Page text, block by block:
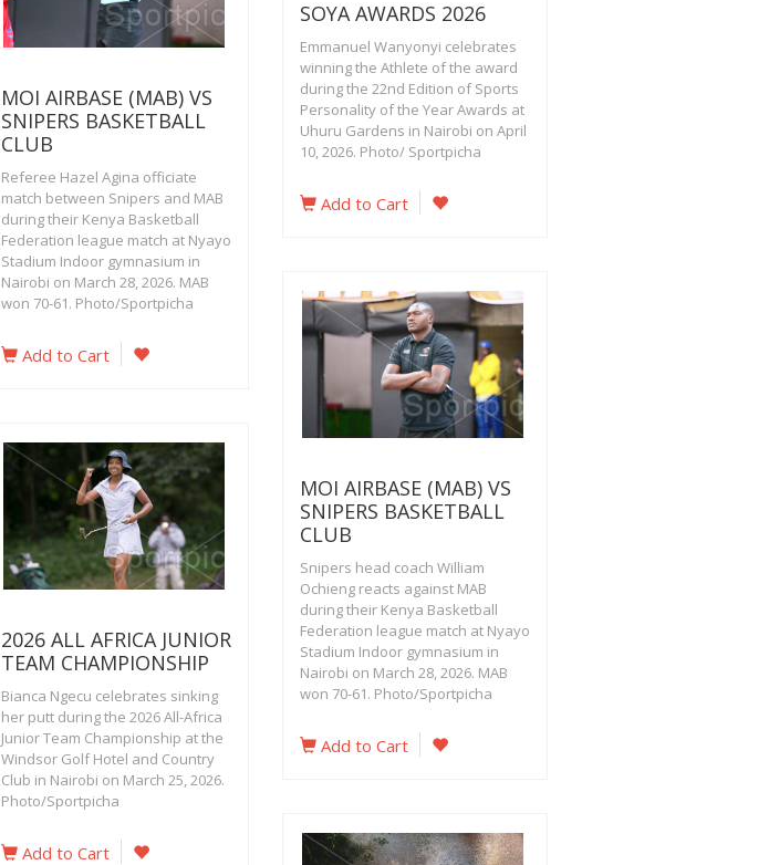
SOYA AWARDS 2026
Emmanuel Wanyonyi celebrates
winning the Athlete of the award
during the 22nd Edition of Sports
Personality of the Year Awards at
Uhuru Gardens in Nairobi on April
10, 2026. Photo/ Sportpicha
Add to Cart
MOI AIRBASE (MAB) VS
SNIPERS BASKETBALL
CLUB
Referee Hazel Agina officiate
match between Snipers and MAB
during their Kenya Basketball
Federation league match at Nyayo
Stadium Indoor gymnasium in
Nairobi on March 28, 2026. MAB
won 70-61. Photo/Sportpicha
Add to Cart
MOI AIRBASE (MAB) VS
SNIPERS BASKETBALL
CLUB
Snipers head coach William
Ochieng reacts against MAB
during their Kenya Basketball
Federation league match at Nyayo
Stadium Indoor gymnasium in
Nairobi on March 28, 2026. MAB
won 70-61. Photo/Sportpicha
Add to Cart
2026 ALL AFRICA JUNIOR
TEAM CHAMPIONSHIP
Bianca Ngecu celebrates sinking
her putt during the 2026 All-Africa
Junior Team Championship at the
Windsor Golf Hotel and Country
Club in Nairobi on March 25, 2026.
Photo/Sportpicha
Add to Cart